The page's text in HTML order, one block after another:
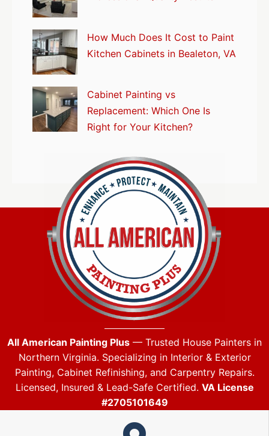
How Much Does It Cost to Paint
Kitchen Cabinets in Bealeton, VA
Cabinet Painting vs
Replacement: Which One Is
Right for Your Kitchen?
All American Painting Plus — Trusted House Painters in
Northern Virginia. Specializing in Interior & Exterior
Painting, Cabinet Refinishing, and Carpentry Repairs.
Licensed, Insured & Lead-Safe Certified. VA License
#2705101649